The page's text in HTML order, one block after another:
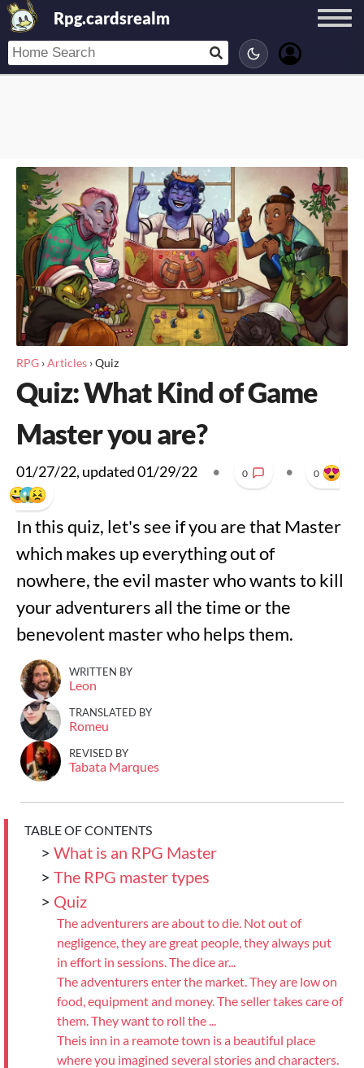
Rpg.cardsrealm
RPG ›Articles ›Quiz
Quiz: What Kind of Game
Master you are?
01/27/22, updated01/29/22 • 0 • 0
In this quiz, let's see if you are that Master
which makes up everything out of
nowhere, the evil master who wants to kill
your adventurers all the time or the
benevolent master who helps them.
WRITTEN BY
Leon
TRANSLATED BY
Romeu
REVISED BY
Tabata Marques
TABLE OF CONTENTS
> What is an RPG Master
> The RPG master types
> Quiz
The adventurers are about to die. Not out of
negligence, they are great people, they always put
in effort in sessions. The dice ar...
The adventurers enter the market. They are low on
food, equipment and money. The seller takes care of
them. They want to roll the ...
Theis inn in a reamote town is a beautiful place
where you imagined several stories and characters.